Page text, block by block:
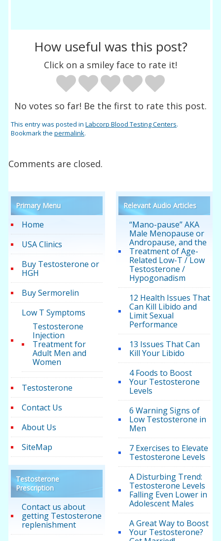
How useful was this post?
Click on a smiley face to rate it!
No votes so far! Be the first to rate this post.
This entry was posted inLabcorp Blood Testing Centers.
Bookmark thepermalink.
Comments are closed.
Primary Menu
Home
USA Clinics
Buy Testosterone or
HGH
Buy Sermorelin
Low T Symptoms
Testosterone
Injection
Treatment for
Adult Men and
Women
Testosterone
Contact Us
About Us
SiteMap
Testosterone
Prescription
Contact us about
getting Testosterone
replenishment
Relevant Audio Articles
“Mano-pause” AKA
Male Menopause or
Andropause, and the
Treatment of Age-
Related Low-T / Low
Testosterone /
Hypogonadism
12 Health Issues That
Can Kill Libido and
Limit Sexual
Performance
13 Issues That Can
Kill Your Libido
4 Foods to Boost
Your Testosterone
Levels
6 Warning Signs of
Low Testosterone in
Men
7 Exercises to Elevate
Testosterone Levels
A Disturbing Trend:
Testosterone Levels
Falling Even Lower in
Adolescent Males
A Great Way to Boost
Your Testosterone?